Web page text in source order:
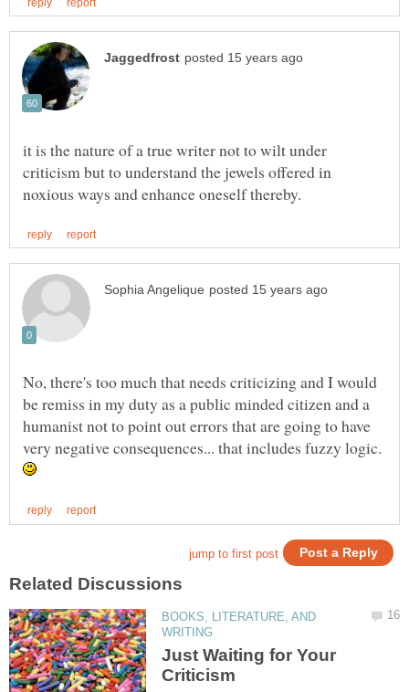
it is the nature of a true writer not to wilt under
criticism but to understand the jewels offered in
No, there's too much that needs criticizing and I would
be remiss in my duty as a public minded citizen and a
humanist not to point out errors that are going to have
very negative consequences... that includes fuzzy logic.
BOOKS, LITERATURE, AND
Just Waiting for Your